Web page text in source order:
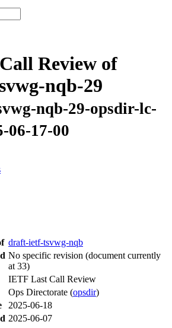
Review of
nqb-29
nqb-29-opsdir-lc-
06-17-00
draft-ietf-tsvwg-nqb
No specific revision (document currently
at 33)
IETF Last Call Review
Ops Directorate (opsdir)
2025-06-18
2025-06-07